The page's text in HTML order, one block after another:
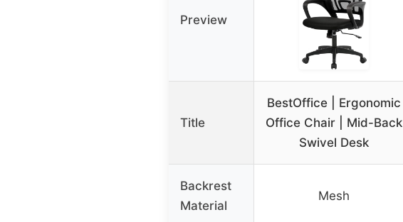
Preview
Title
BestOffice | Ergonomic
Office Chair | Mid-Back
Swivel Desk
Backrest
Material
Mesh